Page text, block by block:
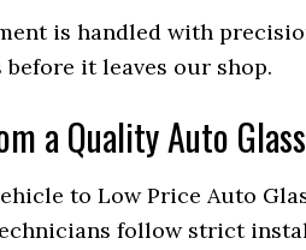
is handled with
it leaves our shop.
a Quality Auto
to Low Price Auto
follow strict